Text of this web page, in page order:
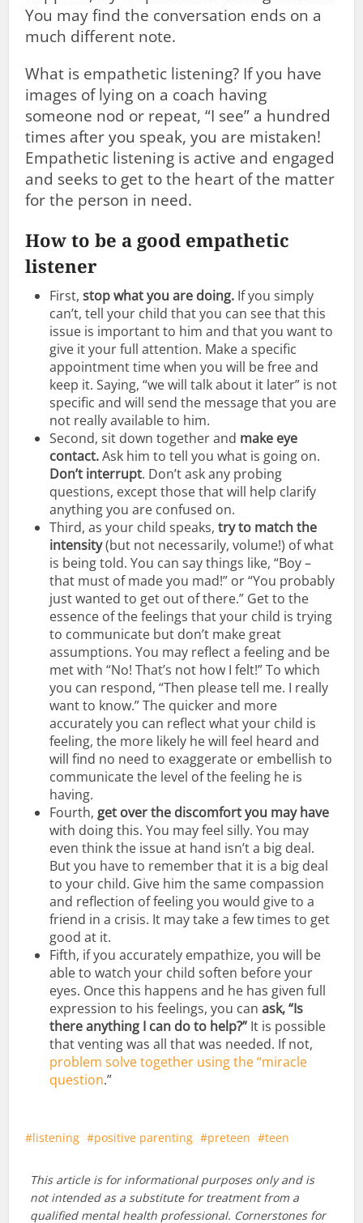
You may find the conversation ends on a
much different note.
What is empathetic listening? If you have
images of lying on a coach having
someone nod or repeat, “I see” a hundred
times after you speak, you are mistaken!
Empathetic listening is active and engaged
and seeks to get to the heart of the matter
for the person in need.
How to be a good empathetic
listener
First, stop what you are doing. If you simply
can’t, tell your child that you can see that this
issue is important to him and that you want to
give it your full attention. Make a specific
appointment time when you will be free and
keep it. Saying, “we will talk about it later” is not
specific and will send the message that you are
not really available to him.
Second, sit down together and make eye
contact.Ask him to tell you what is going on.
Don’t interrupt. Don’t ask any probing
questions, except those that will help clarify
anything you are confused on.
Third, as your child speaks,try to match the
intensity(but not necessarily, volume!) of what
is being told. You can say things like, “Boy –
that must of made you mad!” or “You probably
just wanted to get out of there.” Get to the
essence of the feelings that your child is trying
to communicate but don’t make great
assumptions. You may reflect a feeling and be
met with “No! That’s not how I felt!” To which
you can respond, “Then please tell me. I really
want to know.” The quicker and more
accurately you can reflect what your child is
feeling, the more likely he will feel heard and
will find no need to exaggerate or embellish to
communicate the level of the feeling he is
having.
Fourth, get over the discomfort you may have
with doing this. You may feel silly. You may
even think the issue at hand isn’t a big deal.
But you have to remember that it is a big deal
to your child. Give him the same compassion
and reflection of feeling you would give to a
friend in a crisis. It may take a few times to get
good at it.
Fifth, if you accurately empathize, you will be
able to watch your child soften before your
eyes. Once this happens and he has given full
expression to his feelings, you can ask, “Is
there anything I can do to help?” It is possible
that venting was all that was needed. If not,
problem solve together using the “miracle
question.”
listening positive parenting preteen teen
This article is for informational purposes only and is
not intended as a substitute for treatment from a
qualified mental health professional. Cornerstones for